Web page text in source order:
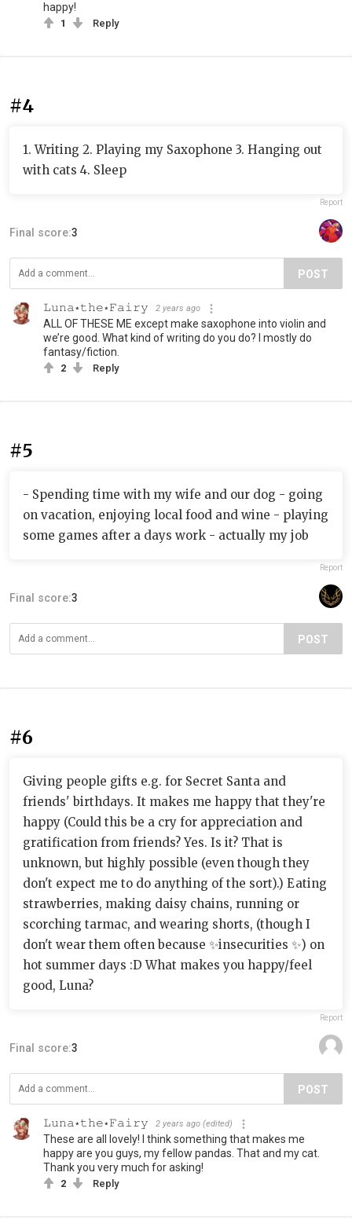
happy!
1 Reply
#4
1. Writing 2. Playing my Saxophone 3. Hanging out
with cats 4. Sleep
Report
Final score:3
POST
𝙻𝚞𝚗𝚊⋆𝚝𝚑𝚎⋆𝙵𝚊𝚒𝚛𝚢 2 years ago
ALL OF THESE ME except make saxophone into violin and
we’re good. What kind of writing do you do? I mostly do
fantasy/fiction.
2 Reply
#5
- Spending time with my wife and our dog - going
on vacation, enjoying local food and wine - playing
some games after a days work - actually my job
Report
Final score:3
POST
#6
Giving people gifts e.g. for Secret Santa and
friends' birthdays. It makes me happy that they're
happy (Could this be a cry for appreciation and
gratification from friends? Yes. Is it? That is
unknown, but highly possible (even though they
don't expect me to do anything of the sort).) Eating
strawberries, making daisy chains, running or
scorching tarmac, and wearing shorts, (though I
don't wear them often because ✨insecurities ✨) on
hot summer days :D What makes you happy/feel
good, Luna?
Report
Final score:3
POST
𝙻𝚞𝚗𝚊⋆𝚝𝚑𝚎⋆𝙵𝚊𝚒𝚛𝚢 2 years ago (edited)
These are all lovely! I think something that makes me
happy are you guys, my fellow pandas. That and my cat.
Thank you very much for asking!
2 Reply